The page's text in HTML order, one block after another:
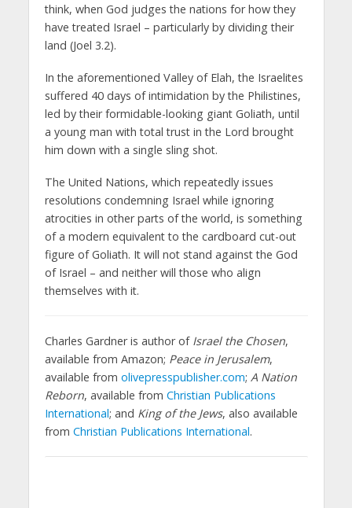
think, when God judges the nations for how they
have treated Israel – particularly by dividing their
land (Joel 3.2).
In the aforementioned Valley of Elah, the Israelites
suffered 40 days of intimidation by the Philistines,
led by their formidable-looking giant Goliath, until
a young man with total trust in the Lord brought
him down with a single sling shot.
The United Nations, which repeatedly issues
resolutions condemning Israel while ignoring
atrocities in other parts of the world, is something
of a modern equivalent to the cardboard cut-out
figure of Goliath. It will not stand against the God
of Israel – and neither will those who align
themselves with it.
Charles Gardner is author of Israel the Chosen,
available from Amazon; Peace in Jerusalem,
available from olivepresspublisher.com; A Nation
Reborn, available from Christian Publications
International; and King of the Jews, also available
from Christian Publications International.